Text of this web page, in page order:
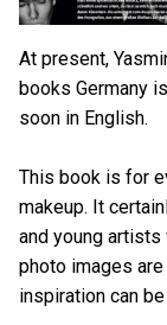
At present,
books Germany
soon in English.
This book is for
makeup. It
and young
photo images
inspiration can